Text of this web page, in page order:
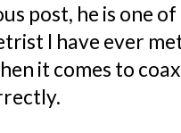
post, he is one
I have ever
it comes to